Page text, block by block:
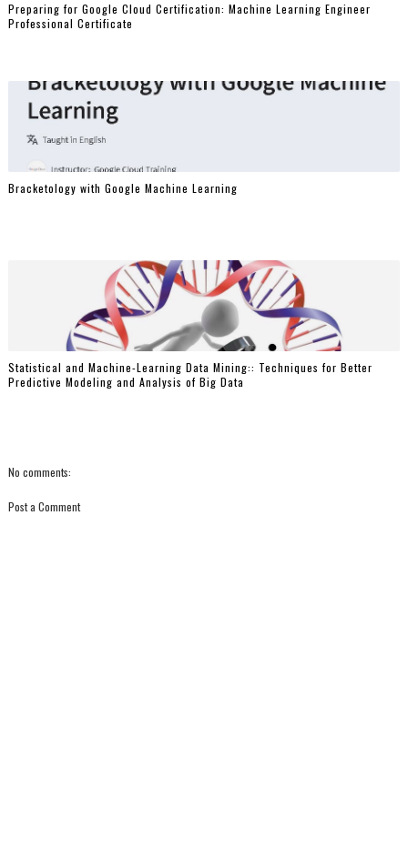
Preparing for Google Cloud Certification: Machine Learning Engineer
Professional Certificate
Bracketology with Google Machine Learning
Statistical and Machine-Learning Data Mining:: Techniques for Better
Predictive Modeling and Analysis of Big Data
No comments:
Post a Comment